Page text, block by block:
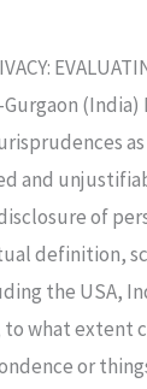
and
of
definition,
the USA,
what extent
or